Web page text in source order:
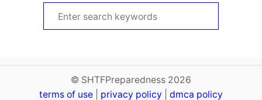
e
h
© SHTFPreparedness 2026
terms of use
privacy policy dmca policy